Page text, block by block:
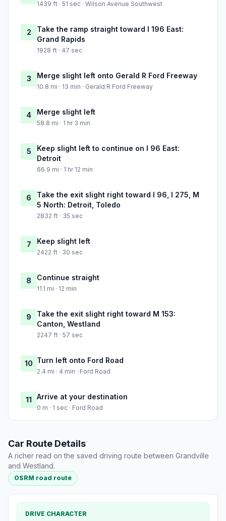
1439 ft · 51 sec · Wilson Avenue Southwest
2
Take the ramp straight toward I 196 East:
Grand Rapids
1928 ft · 47 sec
3 Merge slight left onto Gerald R Ford Freeway
10.8 mi · 13 min · Gerald R Ford Freeway
4 Merge slight left
58.8 mi · 1 hr 3 min
5
Keep slight left to continue on I 96 East:
Detroit
66.9 mi · 1 hr 12 min
6
Take the exit slight right toward I 96, I 275, M
5 North: Detroit, Toledo
2832 ft · 35 sec
7 Keep slight left
2422 ft · 30 sec
8 Continue straight
11.1 mi · 12 min
9
Take the exit slight right toward M 153:
Canton, Westland
2247 ft · 57 sec
10 Turn left onto Ford Road
2.4 mi · 4 min · Ford Road
11 Arrive at your destination
0 m · 1 sec · Ford Road
Car Route Details
A richer read on the saved driving route between Grandville
and Westland.
OSRM road route
DRIVE CHARACTER